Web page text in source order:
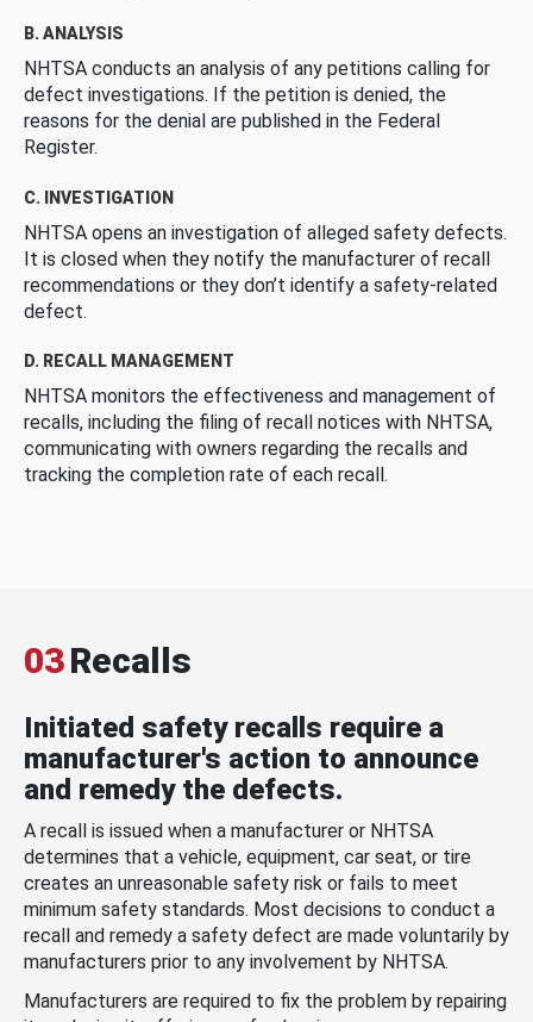
B. ANALYSIS
NHTSA conducts an analysis of any petitions calling for
defect investigations. If the petition is denied, the
reasons for the denial are published in the Federal
Register.
C. INVESTIGATION
NHTSA opens an investigation of alleged safety defects.
It is closed when they notify the manufacturer of recall
recommendations or they don’t identify a safety-related
defect.
D. RECALL MANAGEMENT
NHTSA monitors the effectiveness and management of
recalls, including the filing of recall notices with NHTSA,
communicating with owners regarding the recalls and
tracking the completion rate of each recall.
03Recalls
Initiated safety recalls require a
manufacturer's action to announce
and remedy the defects.
A recall is issued when a manufacturer or NHTSA
determines that a vehicle, equipment, car seat, or tire
creates an unreasonable safety risk or fails to meet
minimum safety standards. Most decisions to conduct a
recall and remedy a safety defect are made voluntarily by
manufacturers prior to any involvement by NHTSA.
Manufacturers are required to fix the problem by repairing